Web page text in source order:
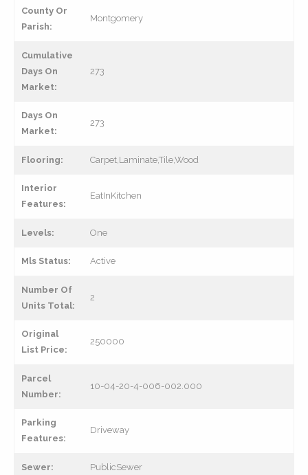
County Or
Parish:
Montgomery
Cumulative
Days On
Market:
273
Days On
Market:
273
Flooring: Carpet,Laminate,Tile,Wood
Interior
Features:
EatInKitchen
Levels: One
Mls Status: Active
Number Of
Units Total:
2
Original
List Price:
250000
Parcel
Number:
10-04-20-4-006-002.000
Parking
Features:
Driveway
Sewer: PublicSewer